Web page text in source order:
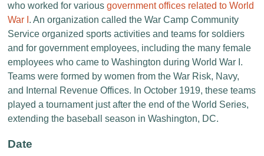
who worked for various government offices related to World
War I . An organization called the War Camp Community
Service organized sports activities and teams for soldiers
and for government employees, including the many female
employees who came to Washington during World War I.
Teams were formed by women from the War Risk, Navy,
and Internal Revenue Offices. In October 1919, these teams
played a tournament just after the end of the World Series,
extending the baseball season in Washington, DC.
Date